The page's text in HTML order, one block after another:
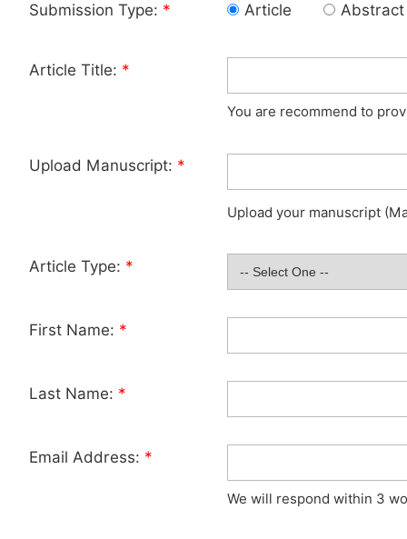
Submission Type: * Article Abstract
Article Title: *
You are recommend to
Upload Manuscript: *
Upload your manuscript
Article Type: *
First Name: *
Last Name: *
Email Address: *
We will respond within 3